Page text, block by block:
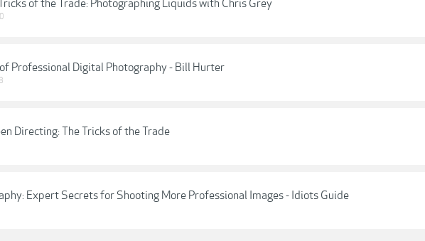
of the Trade: Photographing Liquids with Chris Grey
of Professional Digital Photography - Bill Hurter
Directing: The Tricks of the Trade
Expert Secrets for Shooting More Professional Images - Idiots Guide